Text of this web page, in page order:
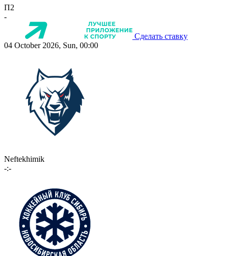
П2
-
Сделать ставку
04 October 2026, Sun, 00:00
Neftekhimik
-:-